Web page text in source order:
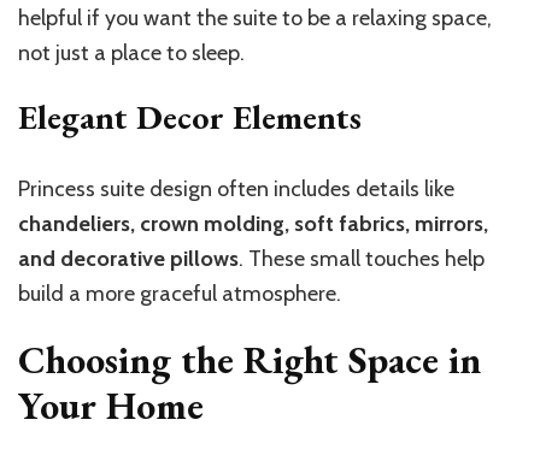
helpful if you want the suite to be a relaxing space,
not just a place to sleep.
Elegant Decor Elements
Princess suite design often includes details like
chandeliers, crown molding, soft fabrics, mirrors,
and decorative pillows. These small touches help
build a more graceful atmosphere.
Choosing the Right Space in
Your Home